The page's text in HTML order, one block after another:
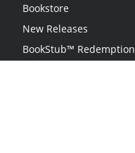
Bookstore
New Releases
BookStub™ Redemption